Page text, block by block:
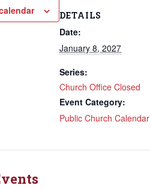
DETAILS
Date:
January 8, 2027
Series:
Church Office Closed
Event Category:
Public Church Calendar